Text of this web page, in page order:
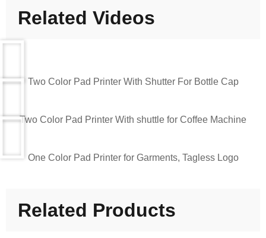
Related Videos
Two Color Pad Printer With Shutter For Bottle Cap
Two Color Pad Printer With shuttle for Coffee Machine
One Color Pad Printer for Garments, Tagless Logo
Related Products